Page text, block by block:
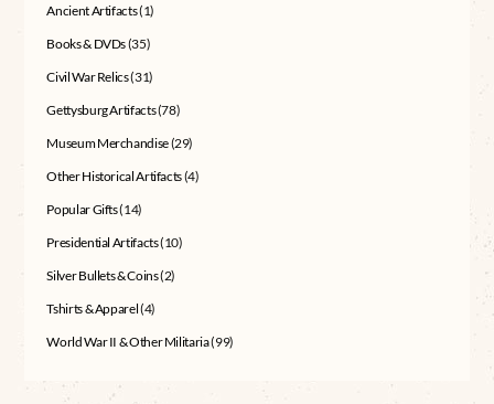
Ancient Artifacts(1)
Books & DVDs(35)
Civil War Relics(31)
Gettysburg Artifacts(78)
Museum Merchandise(29)
Other Historical Artifacts(4)
Popular Gifts(14)
Presidential Artifacts(10)
Silver Bullets & Coins(2)
Tshirts & Apparel(4)
World War II & Other Militaria(99)